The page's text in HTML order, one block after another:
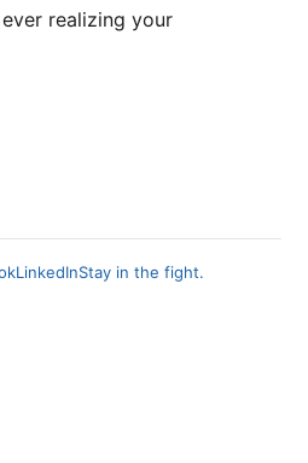
realizing your
LinkedInStay in the fight.